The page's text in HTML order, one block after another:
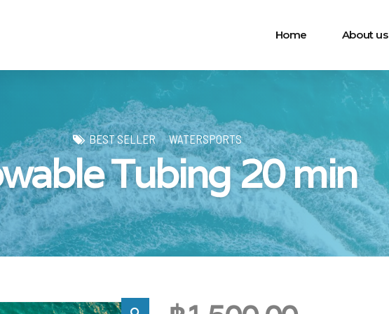
Home About us
BEST SELLER WATERSPORTS
Tubing 20 min